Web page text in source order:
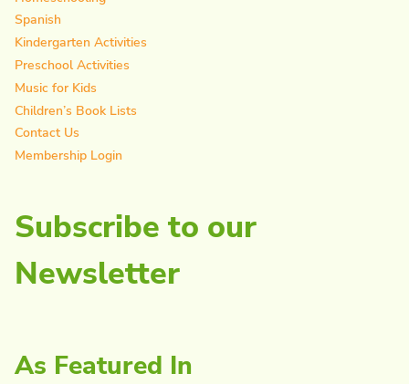
Spanish
Kindergarten Activities
Preschool Activities
Music for Kids
Children’s Book Lists
Contact Us
Membership Login
Subscribe to our
Newsletter
As Featured In